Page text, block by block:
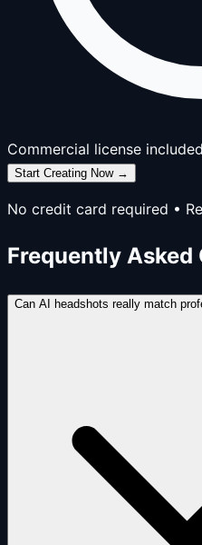
Commercial license
Start Creating Now →
No credit card required •
Frequently Asked
Can AI headshots really match